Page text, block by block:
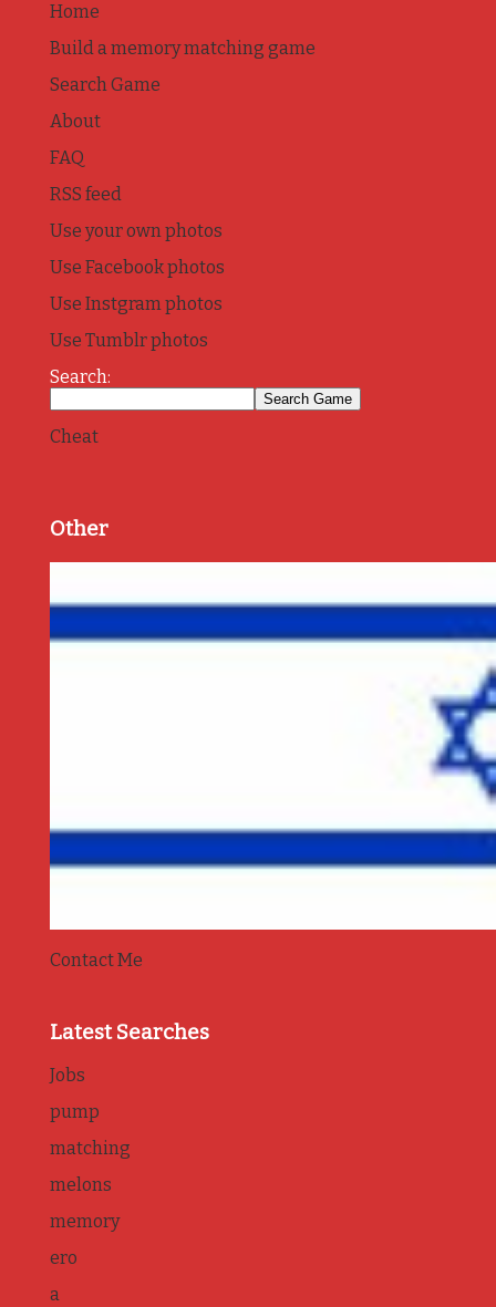
Home
Build a memory matching game
Search Game
About
FAQ
RSS feed
Use your own photos
Use Facebook photos
Use Instgram photos
Use Tumblr photos
Search:
Cheat
Other
Contact Me
Latest Searches
Jobs
pump
matching
melons
memory
ero
a